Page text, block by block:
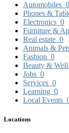
Automobiles 0
Phones &
Electronics 0
Furniture &
Real estate 0
Animals &
Fashion 0
Beauty &
Jobs 0
Services 0
Learning 0
Local Events
Locations